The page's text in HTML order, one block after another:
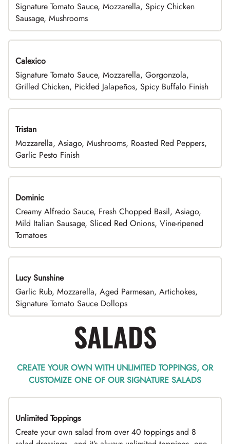
Signature Tomato Sauce, Mozzarella, Spicy Chicken
Sausage, Mushrooms
Calexico
Signature Tomato Sauce, Mozzarella, Gorgonzola,
Grilled Chicken, Pickled Jalapeños, Spicy Buffalo Finish
Tristan
Mozzarella, Asiago, Mushrooms, Roasted Red Peppers,
Garlic Pesto Finish
Dominic
Creamy Alfredo Sauce, Fresh Chopped Basil, Asiago,
Mild Italian Sausage, Sliced Red Onions, Vine-ripened
Tomatoes
Lucy Sunshine
Garlic Rub, Mozzarella, Aged Parmesan, Artichokes,
Signature Tomato Sauce Dollops
SALADS
CREATE YOUR OWN WITH UNLIMITED TOPPINGS, OR
CUSTOMIZE ONE OF OUR SIGNATURE SALADS
TOP PICK
Unlimited Toppings
Create your own salad from over 40 toppings and 8